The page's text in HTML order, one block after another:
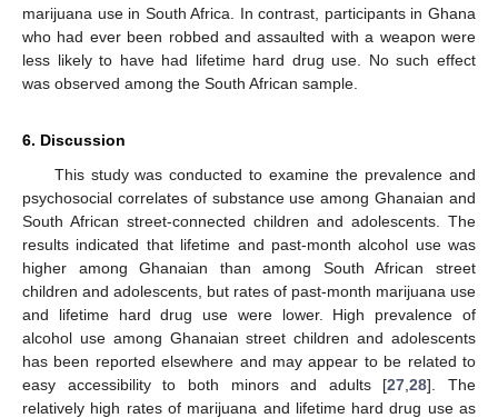
marijuana use in South Africa. In contrast, participants in Ghana
who had ever been robbed and assaulted with a weapon were
less likely to have had lifetime hard drug use. No such effect
was observed among the South African sample.
6. Discussion
This study was conducted to examine the prevalence and
psychosocial correlates of substance use among Ghanaian and
South African street-connected children and adolescents. The
results indicated that lifetime and past-month alcohol use was
higher among Ghanaian than among South African street
children and adolescents, but rates of past-month marijuana use
and lifetime hard drug use were lower. High prevalence of
alcohol use among Ghanaian street children and adolescents
has been reported elsewhere and may appear to be related to
easy accessibility to both minors and adults [27 ,28]. The
relatively high rates of marijuana and lifetime hard drug use as